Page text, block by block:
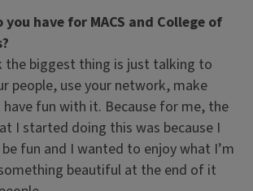
have for MACS and College of
the biggest thing is just talking to
people, use your network, make
fun with it. Because for me, the
I started doing this was because I
fun and I wanted to enjoy what I’m
beautiful at the end of it